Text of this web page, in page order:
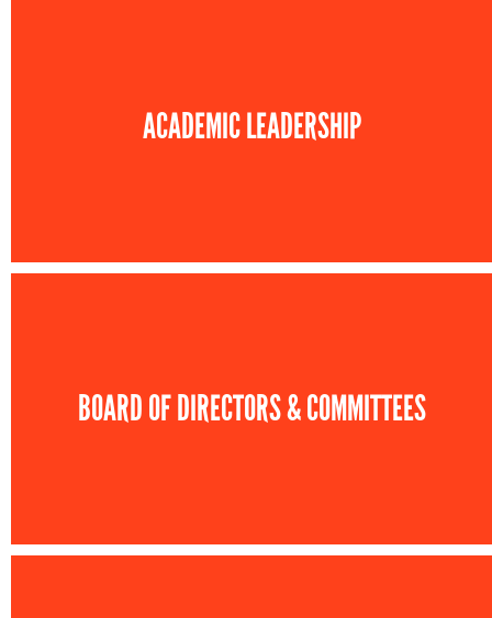
ACADEMIC LEADERSHIP
BOARD OF DIRECTORS & COMMITTEES